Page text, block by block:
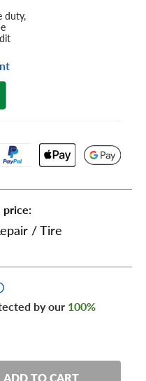
duty,
price:
/Tire
by our 100%